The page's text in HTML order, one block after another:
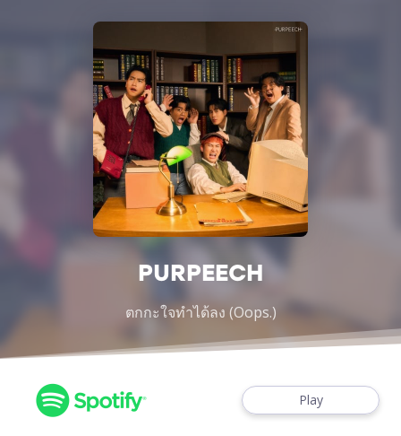
PURPEECH
ตกกะใจทำได้ลง (Oops.)
Play